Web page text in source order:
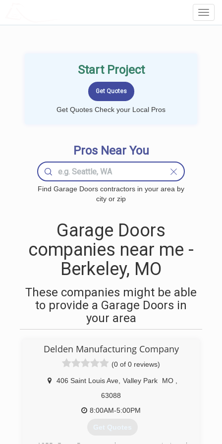
Start Project
Get Quotes Check your Local Pros
Pros Near You
Find Garage Doors contractors in your area by
city or zip
Garage Doors
companies near me -
Berkeley, MO
These companies might be able
to provide a Garage Doors in
your area
Delden Manufacturing Company
(0 of 0 reviews)
406 Saint Louis Ave, Valley Park MO
63088
8:00AM-5:00PM
Get Quotes